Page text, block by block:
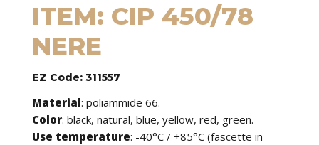
ITEM: CIP 450/78
NERE
EZ Code: 311557
Material: poliammide 66.
Color: black, natural, blue, yellow, red, green.
Use temperature: -40°C / +85°C (fascette in